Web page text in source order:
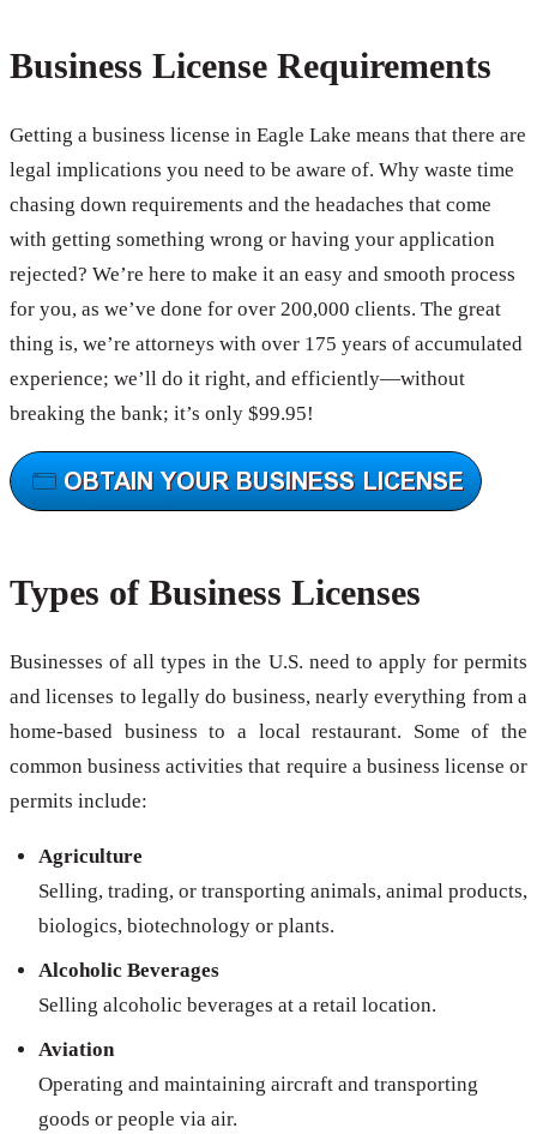
Business License Requirements
Getting a business license in Eagle Lake means that there are
legal implications you need to be aware of. Why waste time
chasing down requirements and the headaches that come
with getting something wrong or having your application
rejected? We’re here to make it an easy and smooth process
for you, as we’ve done for over 200,000 clients. The great
thing is, we’re attorneys with over 175 years of accumulated
experience; we’ll do it right, and efficiently—without
breaking the bank; it’s only $99.95!
Types of Business Licenses
Businesses of all types in the U.S. need to apply for permits
and licenses to legally do business, nearly everything from a
home-based business to a local restaurant. Some of the
common business activities that require a business license or
permits include:
Agriculture
Selling, trading, or transporting animals, animal products,
biologics, biotechnology or plants.
Alcoholic Beverages
Selling alcoholic beverages at a retail location.
Aviation
Operating and maintaining aircraft and transporting
goods or people via air.